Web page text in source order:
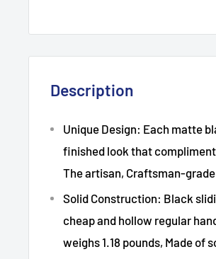
Description
Unique Design: Each matte
finished look that
The artisan, Craftsman-
Solid Construction: Black
cheap and hollow regular
weighs 1.18 pounds, Made of